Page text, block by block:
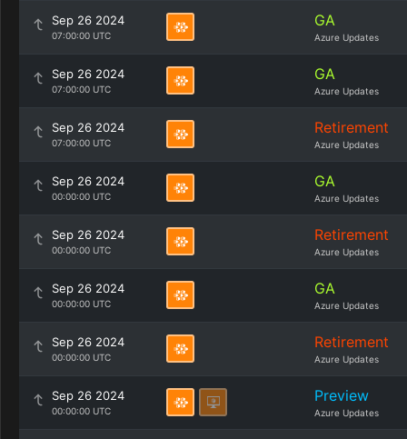
Sep 26 2024
07:00:00 UTC
GA
Azure Updates
Sep 26 2024
07:00:00 UTC
GA
Azure Updates
Sep 26 2024
07:00:00 UTC
Retirement
Azure Updates
Sep 26 2024
00:00:00 UTC
GA
Azure Updates
Sep 26 2024
00:00:00 UTC
Retirement
Azure Updates
Sep 26 2024
00:00:00 UTC
GA
Azure Updates
Sep 26 2024
00:00:00 UTC
Retirement
Azure Updates
Sep 26 2024
00:00:00 UTC
Preview
Azure Updates